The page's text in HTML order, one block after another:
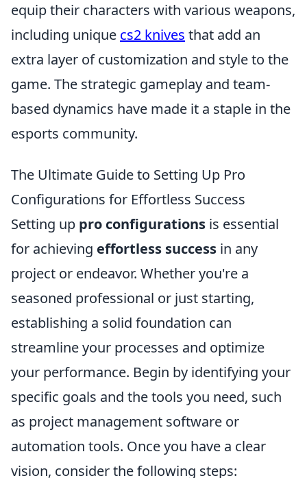
equip their characters with various weapons,
including unique cs2 knives that add an
extra layer of customization and style to the
game. The strategic gameplay and team-
based dynamics have made it a staple in the
esports community.
The Ultimate Guide to Setting Up Pro
Configurations for Effortless Success
Setting up pro configurations is essential
for achieving effortless success in any
project or endeavor. Whether you're a
seasoned professional or just starting,
establishing a solid foundation can
streamline your processes and optimize
your performance. Begin by identifying your
specific goals and the tools you need, such
as project management software or
automation tools. Once you have a clear
vision, consider the following steps: